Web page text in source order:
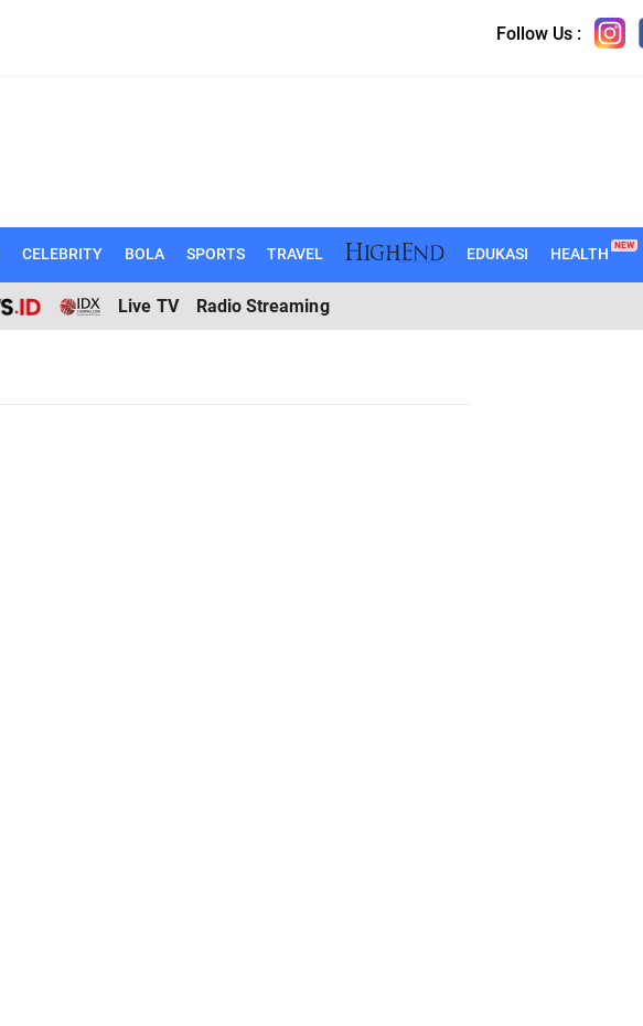
Follow Us :
CELEBRITY BOLA SPORTS TRAVEL EDUKASI HEALTH NEW
Live TV Radio Streaming